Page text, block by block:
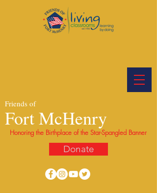
Friends of
Fort McHenry
Honoring the Birthplace of the Star-Spangled Banner
Donate